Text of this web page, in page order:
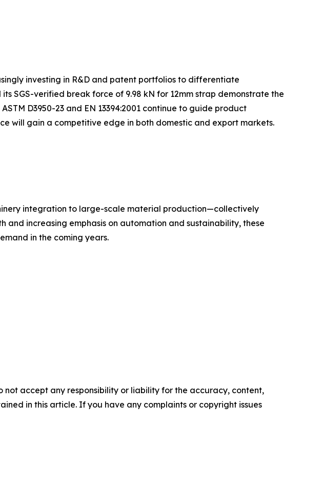
investing in R&D and patent portfolios to differentiate
SGS-verified break force of 9.98 kN for 12mm strap demonstrate the
D3950-23 and EN 13394:2001 continue to guide product
will gain a competitive edge in both domestic and export markets.
integration to large-scale material production—collectively
increasing emphasis on automation and sustainability, these
in the coming years.
not accept any responsibility or liability for the accuracy, content,
in this article. If you have any complaints or copyright issues